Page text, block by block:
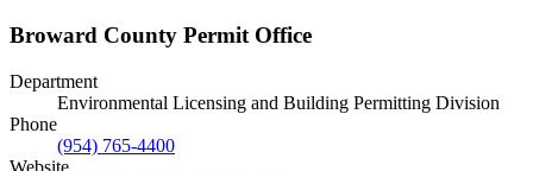
Broward County Permit Office
Department
Environmental Licensing and Building Permitting Division
Phone
(954) 765-4400
Website